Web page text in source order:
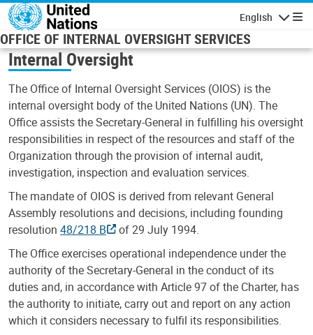
Skip to main content
English
OFFICE OF INTERNAL OVERSIGHT SERVICES
Internal Oversight
The Office of Internal Oversight Services (OIOS) is the
internal oversight body of the United Nations (UN). The
Office assists the Secretary-General in fulfilling his oversight
responsibilities in respect of the resources and staff of the
Organization through the provision of internal audit,
investigation, inspection and evaluation services.
The mandate of OIOS is derived from relevant General
Assembly resolutions and decisions, including founding
resolution 48/218 B
of 29 July 1994.
The Office exercises operational independence under the
authority of the Secretary-General in the conduct of its
duties and, in accordance with Article 97 of the Charter, has
the authority to initiate, carry out and report on any action
which it considers necessary to fulfil its responsibilities.